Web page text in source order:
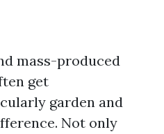
mass-produced
get
garden and
Not only